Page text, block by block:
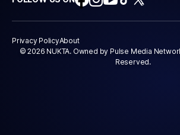
Privacy PolicyAbout
© 2026 NUKTA. Owned by Pulse Media
Reserved.